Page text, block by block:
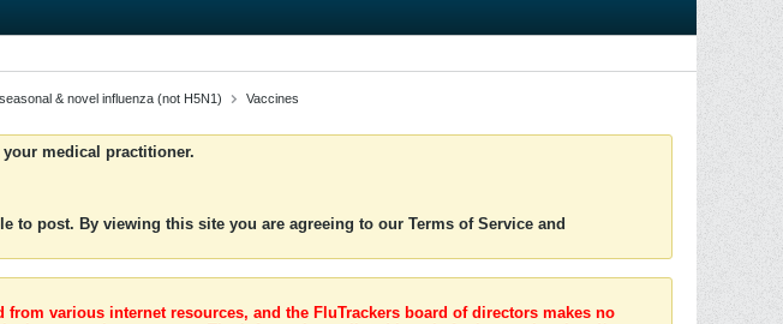
& novel influenza (not H5N1) Vaccines
medical practitioner.
to post. By viewing this site you are agreeing to our Terms of Service and
various internet resources, and the FluTrackers board of directors makes no